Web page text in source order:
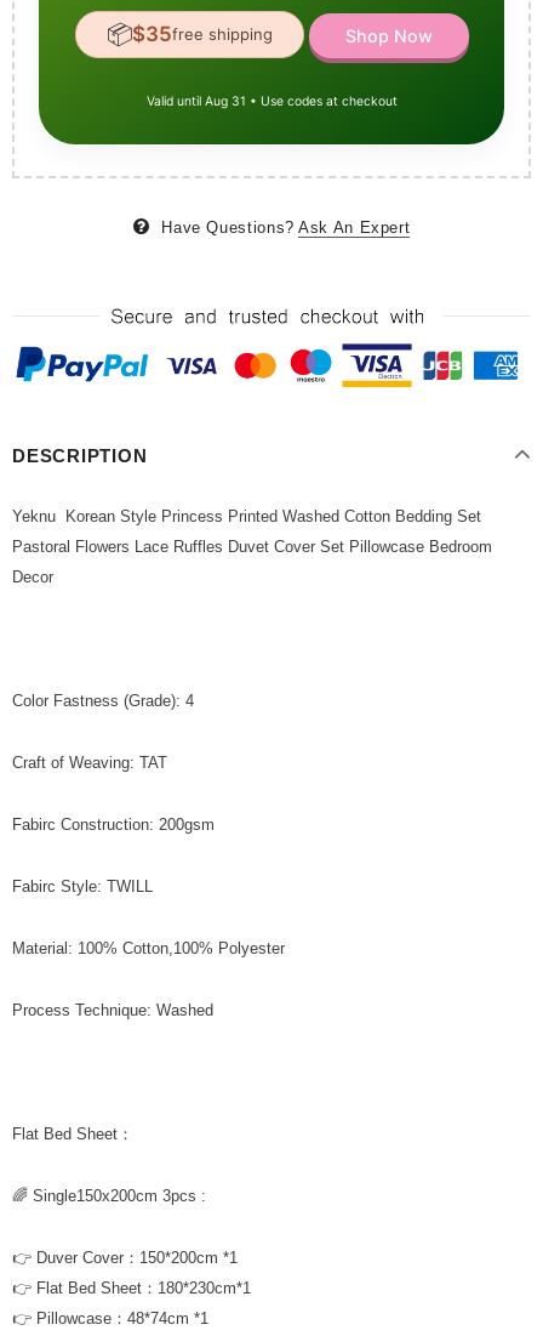
📦$35free shipping Shop Now
Valid until Aug 31 • Use codes at checkout
Have Questions? Ask An Expert
DESCRIPTION
Yeknu Korean Style Princess Printed Washed Cotton Bedding Set
Pastoral Flowers Lace Ruffles Duvet Cover Set Pillowcase Bedroom
Decor
Color Fastness (Grade): 4
Craft of Weaving: TAT
Fabirc Construction: 200gsm
Fabirc Style: TWILL
Material: 100% Cotton,100% Polyester
Process Technique: Washed
Flat Bed Sheet：
🌈 Single150x200cm 3pcs :
👉 Duver Cover：150*200cm *1
👉 Flat Bed Sheet：180*230cm*1
👉 Pillowcase：48*74cm *1